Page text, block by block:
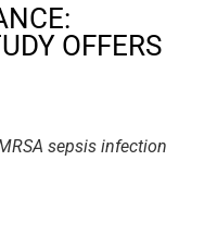
OFFERS
sepsis infection